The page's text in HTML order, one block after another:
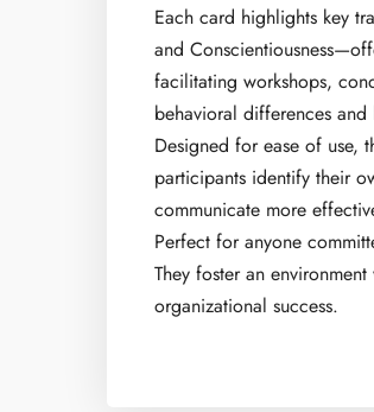
Each card highlights key
and
facilitating workshops,
behavioral differences
Designed for ease of use,
participants identify their
communicate more
Perfect for anyone
They foster an
organizational success.